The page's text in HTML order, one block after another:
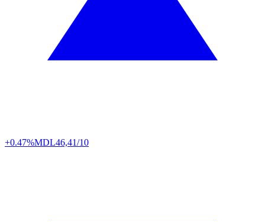
+0.47%MDL46,41/10